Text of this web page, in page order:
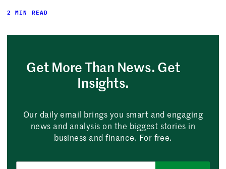
2 MIN READ
Get More Than News. Get
Insights.
Our daily email brings you smart and engaging
news and analysis on the biggest stories in
business and finance. For free.